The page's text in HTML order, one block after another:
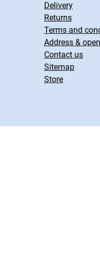
Delivery
Returns
Terms and
Address &
Contact us
Sitemap
Store